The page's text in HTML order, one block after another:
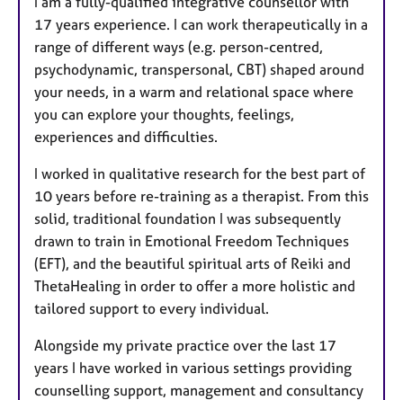
t
u
r
e
s
17 years experience. I can work therapeutically in a
range of different ways (e.g. person-centred,
psychodynamic, transpersonal, CBT) shaped around
your needs, in a warm and relational space where
you can explore your thoughts, feelings,
experiences and difficulties.
I worked in qualitative research for the best part of
10 years before re-training as a therapist. From this
solid, traditional foundation I was subsequently
drawn to train in Emotional Freedom Techniques
(EFT), and the beautiful spiritual arts of Reiki and
ThetaHealing in order to offer a more holistic and
tailored support to every individual.
Alongside my private practice over the last 17
years I have worked in various settings providing
counselling support, management and consultancy